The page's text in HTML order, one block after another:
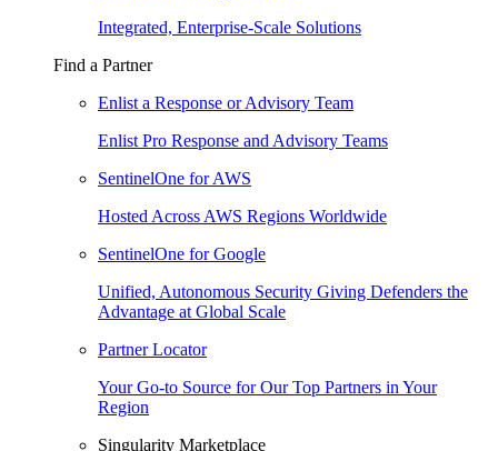
Integrated, Enterprise-Scale Solutions
Find a Partner
Enlist a Response or Advisory Team
Enlist Pro Response and Advisory Teams
SentinelOne for AWS
Hosted Across AWS Regions Worldwide
SentinelOne for Google
Unified, Autonomous Security Giving Defenders the
Advantage at Global Scale
Partner Locator
Your Go-to Source for Our Top Partners in Your
Region
Singularity Marketplace